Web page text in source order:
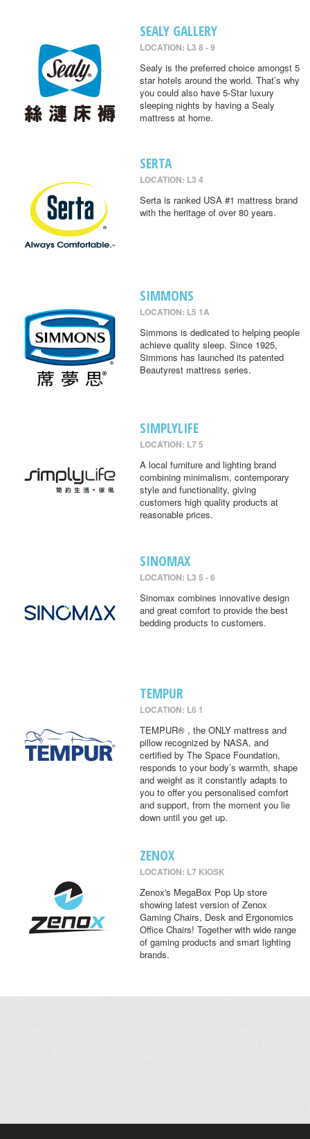
SEALY GALLERY
LOCATION: L3 8 - 9
Sealy is the preferred choice amongst 5
star hotels around the world. That’s why
you could also have 5-Star luxury
sleeping nights by having a Sealy
mattress at home.
SERTA
LOCATION: L3 4
Serta is ranked USA #1 mattress brand
with the heritage of over 80 years.
SIMMONS
LOCATION: L5 1A
Simmons is dedicated to helping people
achieve quality sleep. Since 1925,
Simmons has launched its patented
Beautyrest mattress series.
SIMPLYLIFE
LOCATION: L7 5
A local furniture and lighting brand
combining minimalism, contemporary
style and functionality, giving
customers high quality products at
reasonable prices.
SINOMAX
LOCATION: L3 5 - 6
Sinomax combines innovative design
and great comfort to provide the best
bedding products to customers.
TEMPUR
LOCATION: L6 1
TEMPUR® , the ONLY mattress and
pillow recognized by NASA, and
certified by The Space Foundation,
responds to your body’s warmth, shape
and weight as it constantly adapts to
you to offer you personalised comfort
and support, from the moment you lie
down until you get up.
ZENOX
LOCATION: L7 KIOSK
Zenox's MegaBox Pop Up store
showing latest version of Zenox
Gaming Chairs, Desk and Ergonomics
Office Chairs! Together with wide range
of gaming products and smart lighting
brands.